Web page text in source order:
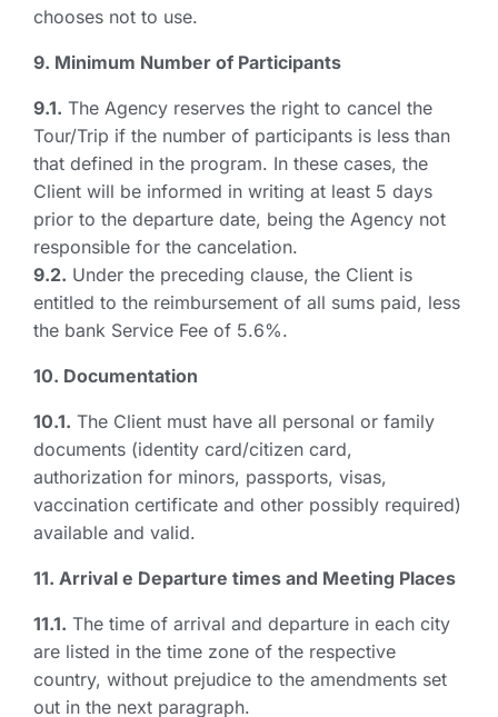
chooses not to use.
9. Minimum Number of Participants
9.1. The Agency reserves the right to cancel the
Tour/Trip if the number of participants is less than
that defined in the program. In these cases, the
Client will be informed in writing at least 5 days
prior to the departure date, being the Agency not
responsible for the cancelation.
9.2. Under the preceding clause, the Client is
entitled to the reimbursement of all sums paid, less
the bank Service Fee of 5.6%.
10. Documentation
10.1. The Client must have all personal or family
documents (identity card/citizen card,
authorization for minors, passports, visas,
vaccination certificate and other possibly required)
available and valid.
11. Arrival e Departure times and Meeting Places
11.1. The time of arrival and departure in each city
are listed in the time zone of the respective
country, without prejudice to the amendments set
out in the next paragraph.